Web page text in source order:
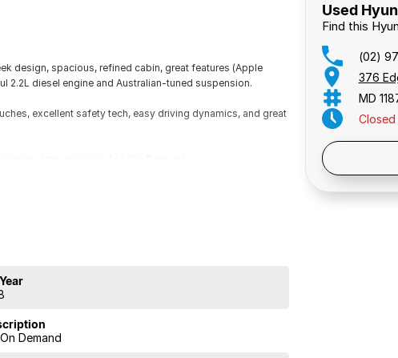
design, spacious, refined cabin, great features (Apple
2.2L diesel engine and Australian-tuned suspension.
excellent safety tech, easy driving dynamics, and great
Cross Traffic Alert,Driver Attention Detection.
Demand
Used
Find this
(02)
376
MD
Closed